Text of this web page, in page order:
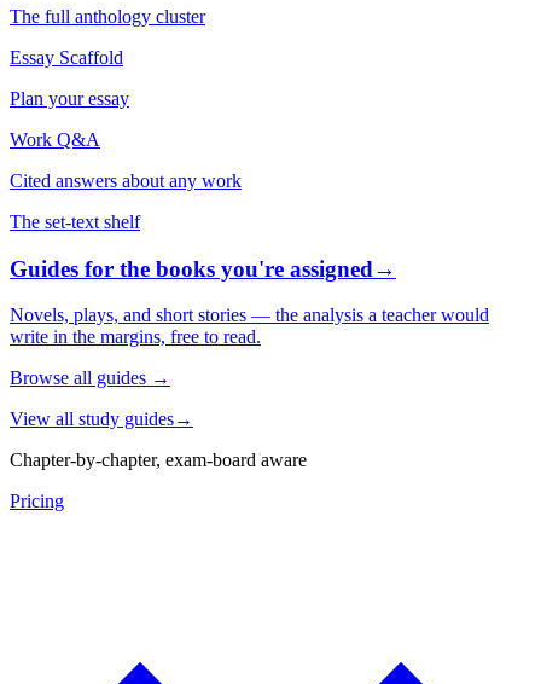
The full anthology cluster
Essay Scaffold
Plan your essay
Work Q&A
Cited answers about any work
The set-text shelf
Guides for the books you're assigned→
Novels, plays, and short stories — the analysis a teacher would
write in the margins, free to read.
Browse all guides →
View all study guides→
Chapter-by-chapter, exam-board aware
Pricing